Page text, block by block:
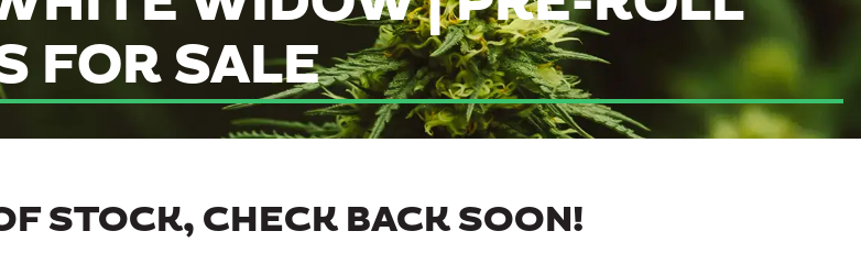
FOR SALE
STOCK, CHECK BACK SOON!